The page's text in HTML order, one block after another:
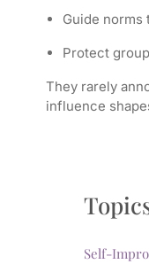
Guide norms
Protect
They rarely
influence
Self-